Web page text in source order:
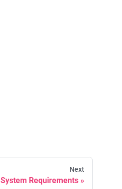
Next
System Requirements